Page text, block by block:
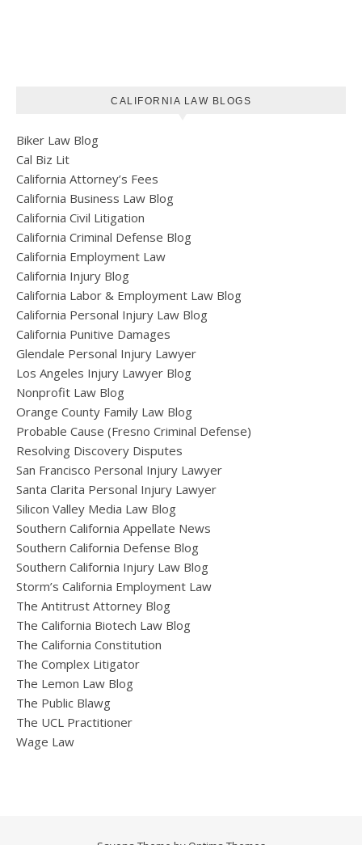
CALIFORNIA LAW BLOGS
Biker Law Blog
Cal Biz Lit
California Attorney’s Fees
California Business Law Blog
California Civil Litigation
California Criminal Defense Blog
California Employment Law
California Injury Blog
California Labor & Employment Law Blog
California Personal Injury Law Blog
California Punitive Damages
Glendale Personal Injury Lawyer
Los Angeles Injury Lawyer Blog
Nonprofit Law Blog
Orange County Family Law Blog
Probable Cause (Fresno Criminal Defense)
Resolving Discovery Disputes
San Francisco Personal Injury Lawyer
Santa Clarita Personal Injury Lawyer
Silicon Valley Media Law Blog
Southern California Appellate News
Southern California Defense Blog
Southern California Injury Law Blog
Storm’s California Employment Law
The Antitrust Attorney Blog
The California Biotech Law Blog
The California Constitution
The Complex Litigator
The Lemon Law Blog
The Public Blawg
The UCL Practitioner
Wage Law